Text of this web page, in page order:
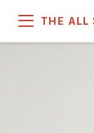
THE ALL